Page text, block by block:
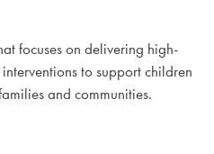
focuses on delivering high-
to support children
and communities.